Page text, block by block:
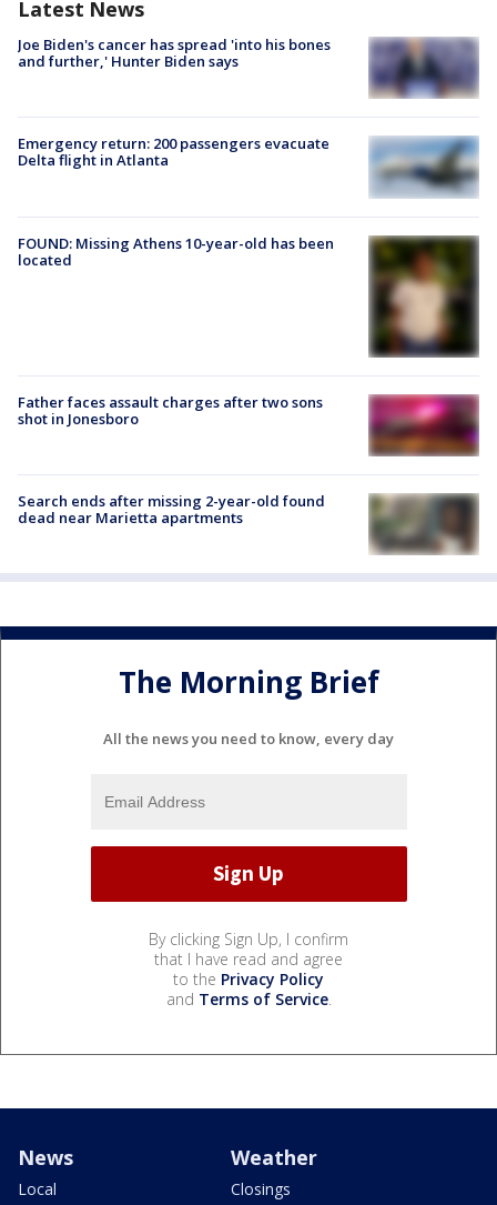
Latest News
Joe Biden's cancer has spread 'into his bones
and further,' Hunter Biden says
Emergency return: 200 passengers evacuate
Delta flight in Atlanta
FOUND: Missing Athens 10-year-old has been
located
Father faces assault charges after two sons
shot in Jonesboro
Search ends after missing 2-year-old found
dead near Marietta apartments
The Morning Brief
All the news you need to know, every day
By clicking Sign Up, I confirm
that I have read and agree
to the Privacy Policy
and Terms of Service.
News
Local
Weather
Closings